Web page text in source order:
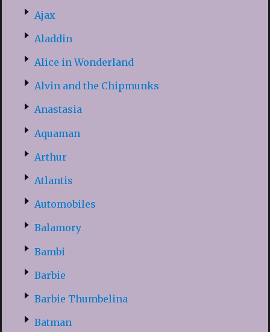
Ajax
Aladdin
Alice in Wonderland
Alvin and the Chipmunks
Anastasia
Aquaman
Arthur
Atlantis
Automobiles
Balamory
Bambi
Barbie
Barbie Thumbelina
Batman